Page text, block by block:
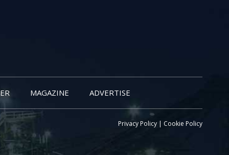
MAGAZINE ADVERTISE
Privacy Policy | Cookie Policy